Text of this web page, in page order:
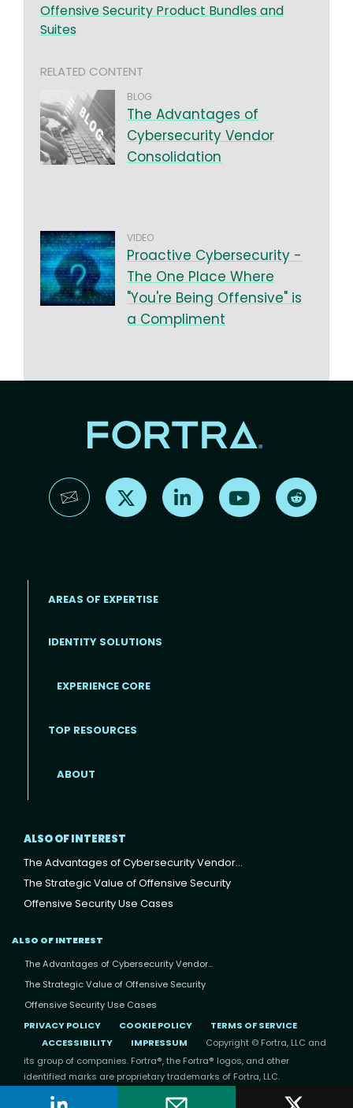
Offensive Security Product Bundles and
Suites
RELATED CONTENT
BLOG
The Advantages of
Cybersecurity Vendor
Consolidation
VIDEO
Proactive Cybersecurity -
The One Place Where
"You're Being Offensive" is
a Compliment
Find us on X Find us on LinkedInFind us on YouTube
AREAS OF EXPERTISE
IDENTITY SOLUTIONS
EXPERIENCE CORE
TOP RESOURCES
ABOUT
ALSO OF INTEREST
The Advantages of Cybersecurity Vendor...
The Strategic Value of Offensive Security
Offensive Security Use Cases
ALSO OF INTEREST
The Advantages of Cybersecurity Vendor...
The Strategic Value of Offensive Security
Offensive Security Use Cases
PRIVACY POLICY
COOKIE POLICY
TERMS OF SERVICE
ACCESSIBILITY
IMPRESSUM
Copyright © Fortra, LLC and
its group of companies. Fortra®, the Fortra® logos, and other
identified marks are proprietary trademarks of Fortra, LLC.